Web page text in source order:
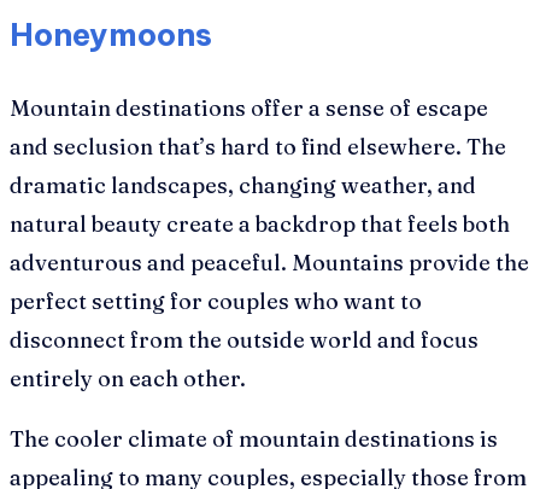
Honeymoons
Mountain destinations offer a sense of escape
and seclusion that’s hard to find elsewhere. The
dramatic landscapes, changing weather, and
natural beauty create a backdrop that feels both
adventurous and peaceful. Mountains provide the
perfect setting for couples who want to
disconnect from the outside world and focus
entirely on each other.
The cooler climate of mountain destinations is
appealing to many couples, especially those from